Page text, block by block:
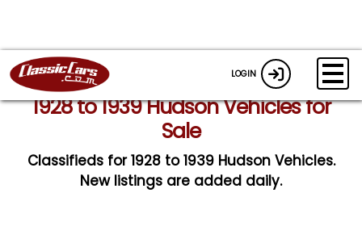
LOGIN
1928 to 1939 Hudson Vehicles for
Sale
Classifieds for 1928 to 1939 Hudson Vehicles.
New listings are added daily.